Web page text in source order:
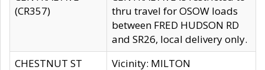
(CR357)
thru travel for OSOW loads
between FRED HUDSON RD
and SR26, local delivery only.
CHESTNUT ST
Vicinity: MILTON